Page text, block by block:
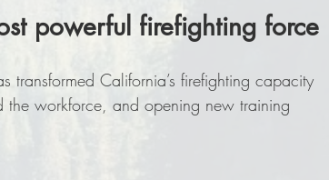
powerful firefighting force
California’s firefighting capacity
workforce, and opening new training